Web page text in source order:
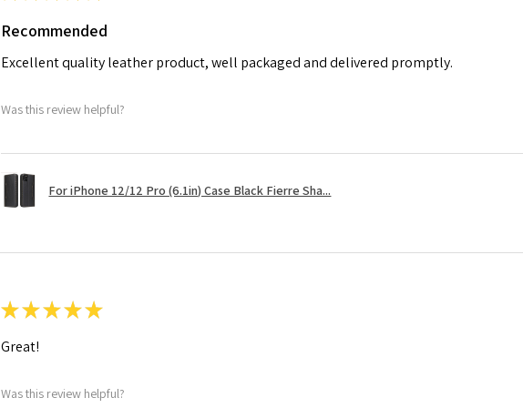
Recommended
Excellent quality leather product, well packaged and delivered promptly.
Was this review helpful?
For iPhone 12/12 Pro (6.1in) Case Black Fierre Sha...
★★★★★
Great!
Was this review helpful?